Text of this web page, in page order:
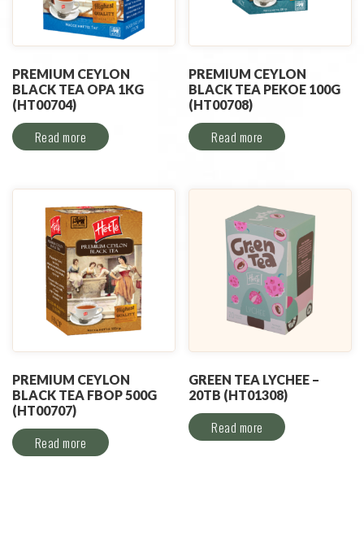
PREMIUM CEYLON
BLACK TEA OPA 1KG
(HT00704)
Read more
PREMIUM CEYLON
BLACK TEA PEKOE 100G
(HT00708)
Read more
PREMIUM CEYLON
BLACK TEA FBOP 500G
(HT00707)
Read more
GREEN TEA LYCHEE –
20TB (HT01308)
Read more